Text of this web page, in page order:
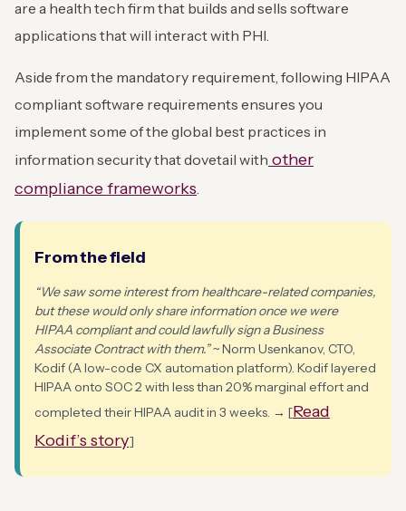
are a health tech firm that builds and sells software
applications that will interact with PHI.
Aside from the mandatory requirement, following HIPAA
compliant software requirements ensures you
implement some of the global best practices in
information security that dovetail with other
compliance frameworks.
From the field
“We saw some interest from healthcare-related companies,
but these would only share information once we were
HIPAA compliant and could lawfully sign a Business
Associate Contract with them.”~ Norm Usenkanov, CTO,
Kodif (A low-code CX automation platform). Kodif layered
HIPAA onto SOC 2 with less than 20% marginal effort and
completed their HIPAA audit in 3 weeks. → [Read
Kodif’s story]